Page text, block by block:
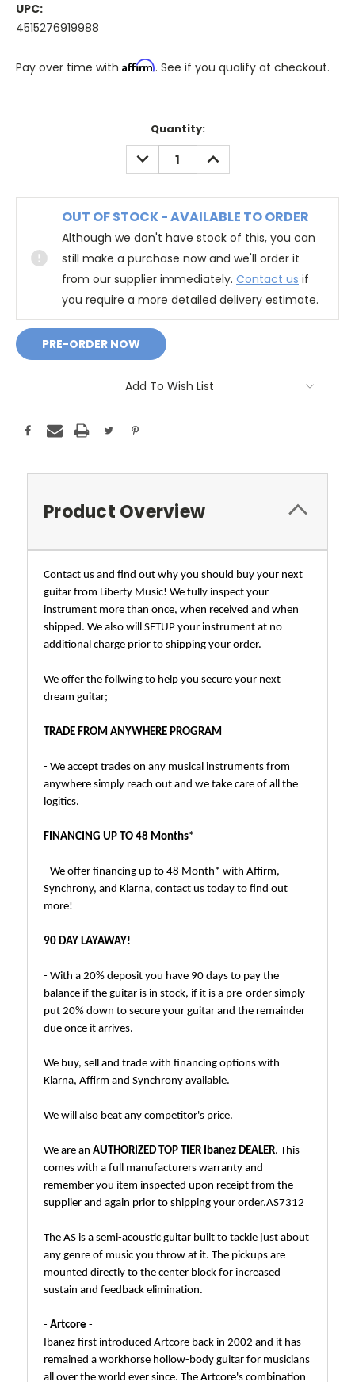
UPC:
4515276919988
Pay over time with Affirm. See if you qualify at checkout.
Quantity:
DECREASE
QUANTITY:
INCREASE
QUANTITY:
OUT OF STOCK - AVAILABLE TO ORDER
Although we don't have stock of this, you can
still make a purchase now and we'll order it
from our supplier immediately. Contact us if
you require a more detailed delivery estimate.
Add To Wish List
Product Overview
Contact us and find out why you should buy your next
guitar from Liberty Music! We fully inspect your
instrument more than once, when received and when
shipped. We also will SETUP your instrument at no
additional charge prior to shipping your order.
We offer the follwing to help you secure your next
dream guitar;
TRADE FROM ANYWHERE PROGRAM
- We accept trades on any musical instruments from
anywhere simply reach out and we take care of all the
logitics.
FINANCING UP TO 48 Months*
- We offer financing up to 48 Month* with Affirm,
Synchrony, and Klarna, contact us today to find out
more!
90 DAY LAYAWAY!
- With a 20% deposit you have 90 days to pay the
balance if the guitar is in stock, if it is a pre-order simply
put 20% down to secure your guitar and the remainder
due once it arrives.
We buy, sell and trade with financing options with
Klarna, Affirm and Synchrony available.
We will also beat any competitor's price.
We are an AUTHORIZED TOP TIER Ibanez DEALER. This
comes with a full manufacturers warranty and
remember you item inspected upon receipt from the
supplier and again prior to shipping your order.AS7312
The AS is a semi-acoustic guitar built to tackle just about
any genre of music you throw at it. The pickups are
mounted directly to the center block for increased
sustain and feedback elimination.
- Artcore -
Ibanez first introduced Artcore back in 2002 and it has
remained a workhorse hollow-body guitar for musicians
all over the world ever since. The Artcore's combination